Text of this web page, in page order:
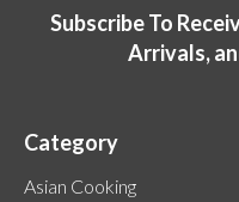
Subscribe To
Arrivals,
Category
Asian Cooking